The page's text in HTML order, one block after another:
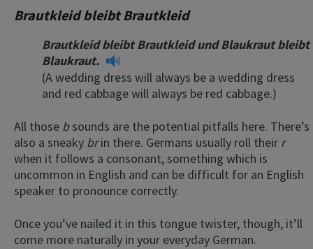
Brautkleid bleibt Brautkleid
Brautkleid bleibt Brautkleid und Blaukraut bleibt
Blaukraut.
(A wedding dress will always be a wedding dress
and red cabbage will always be red cabbage.)
All those bsounds are the potential pitfalls here. There’s
also a sneaky brin there. Germans usually roll their r
when it follows a consonant, something which is
uncommon in English and can be difficult for an English
speaker to pronounce correctly.
Once you’ve nailed it in this tongue twister, though, it’ll
come more naturally in your everyday German.